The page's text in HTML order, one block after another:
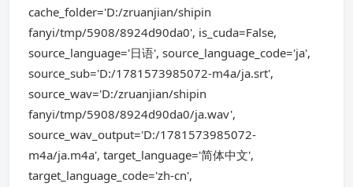
cache_folder='D:/zruanjian/shipin
fanyi/tmp/5908/8924d90da0', is_cuda=False,
source_language='日语', source_language_code='ja',
source_sub='D:/1781573985072-m4a/ja.srt',
source_wav='D:/zruanjian/shipin
fanyi/tmp/5908/8924d90da0/ja.wav',
source_wav_output='D:/1781573985072-
m4a/ja.m4a', target_language='简体中文',
target_language_code='zh-cn',